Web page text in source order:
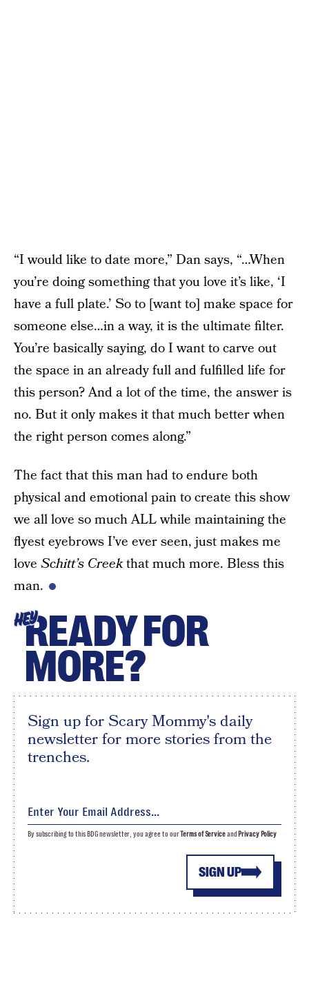
“I would like to date more,” Dan says, “…When
you’re doing something that you love it’s like, ‘I
have a full plate.’ So to [want to] make space for
someone else…in a way, it is the ultimate filter.
You’re basically saying, do I want to carve out
the space in an already full and fulfilled life for
this person? And a lot of the time, the answer is
no. But it only makes it that much better when
the right person comes along.”
The fact that this man had to endure both
physical and emotional pain to create this show
we all love so much ALL while maintaining the
flyest eyebrows I’ve ever seen, just makes me
love Schitt’s Creekthat much more. Bless this
man.
HEYREADY FOR
MORE?
Sign up for Scary Mommy's daily
newsletter for more stories from the
trenches.
SIGN UP
By subscribing to this BDG newsletter, you agree to ourTerms of Serviceand Privacy Policy